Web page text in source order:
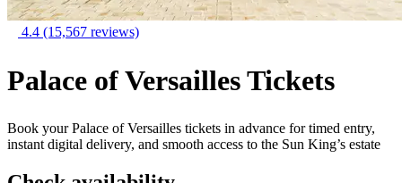
4.4 (15,567 reviews)
Palace of Versailles Tickets
Book your Palace of Versailles tickets in advance for timed entry,
instant digital delivery, and smooth access to the Sun King’s estate